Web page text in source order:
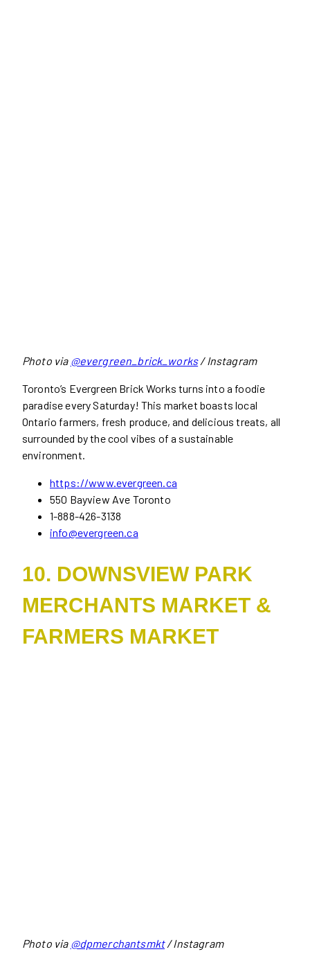
Photo via @evergreen_brick_works/ Instagram
Toronto’s Evergreen Brick Works turns into a foodie
paradise every Saturday! This market boasts local
Ontario farmers, fresh produce, and delicious treats, all
surrounded by the cool vibes of a sustainable
environment.
https://www.evergreen.ca
550 Bayview Ave Toronto
1-888-426-3138
info@evergreen.ca
10. DOWNSVIEW PARK
MERCHANTS MARKET &
FARMERS MARKET
Photo via @dpmerchantsmkt/ Instagram